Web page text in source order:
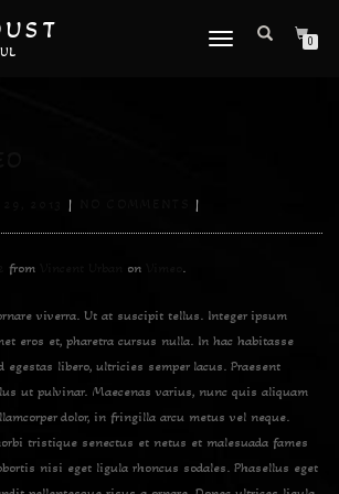
TOGGLE
0
| |
from on .
viverra. Ut at suscipit tellus. Integer ipsum
eros et, pharetra cursus nulla. In hac habitasse
libero, ultricies semper lacus. Praesent
ut pulvinar. Maecenas varius, nunc quis aliquam
dolor, in fringilla arcu metus vel neque.
tristique senectus et netus et malesuada fames
nisi eget ligula rhoncus sodales. Phasellus eget